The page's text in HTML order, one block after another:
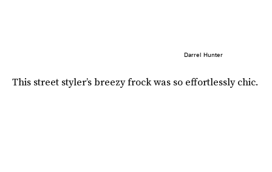
Darrel Hunter
This street styler’s breezy frock was so effortlessly chic.